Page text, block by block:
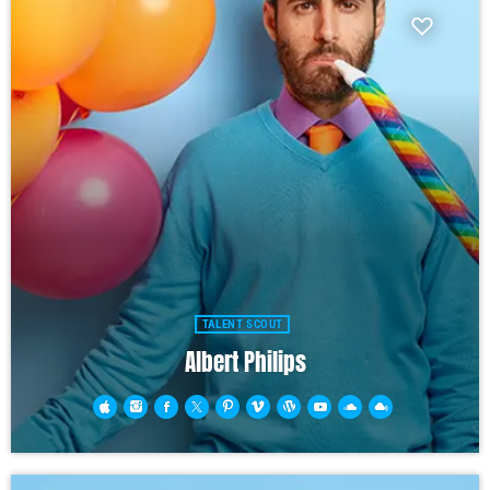
TALENT SCOUT
Albert Philips